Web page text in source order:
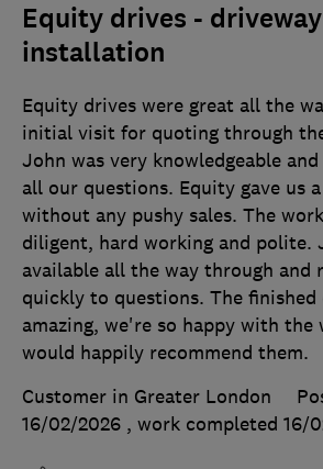
Equity drives -
installation
Equity drives were great all the
initial visit for quoting through
John was very knowledgeable
all our questions. Equity gave us
without any pushy sales. The
diligent, hard working and polite.
available all the way through and
quickly to questions. The finished
amazing, we're so happy with the
would happily recommend them.
Customer in Greater London
16/02/2026 , work completed 16/